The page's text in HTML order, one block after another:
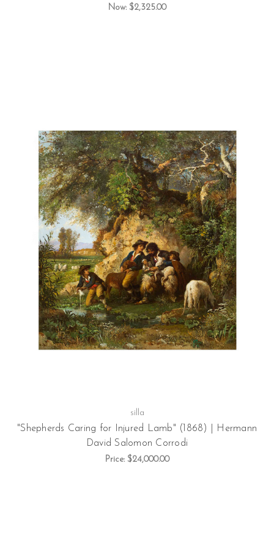
Now: $2,325.00
silla
"Shepherds Caring for Injured Lamb" (1868) | Hermann
David Salomon Corrodi
Price: $24,000.00